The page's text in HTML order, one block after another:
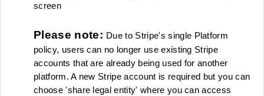
screen
Please note: Due to Stripe's single Platform
policy, users can no longer use existing Stripe
accounts that are already being used for another
platform. A new Stripe account is required but you can
choose 'share legal entity' where you can access